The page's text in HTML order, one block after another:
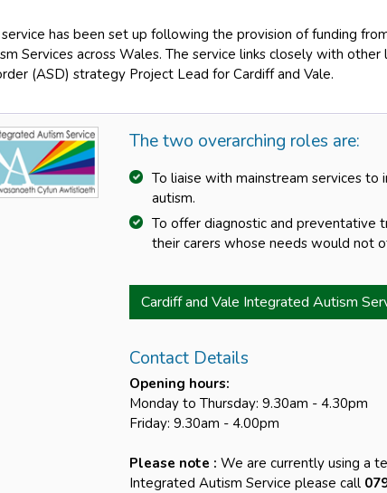
has been set up following the provision of funding
Services across Wales. The service links closely with
(ASD) strategy Project Lead for Cardiff and Vale.
The two overarching roles are:
To liaise with mainstream services
autism.
To offer diagnostic and preventative
their carers whose needs would not
Cardiff and Vale Integrated Autism
Contact Details
Opening hours:
Monday to Thursday: 9.30am - 4.30pm
Friday: 9.30am - 4.00pm
Please note : We are currently using a
Integrated Autism Service please call